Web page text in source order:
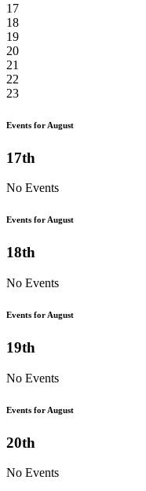
17
18
19
20
21
22
23
Events for August
17th
No Events
Events for August
18th
No Events
Events for August
19th
No Events
Events for August
20th
No Events